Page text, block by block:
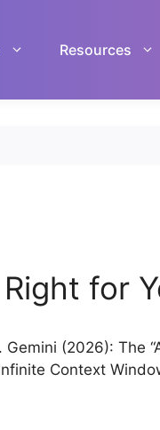
Resources
for
(2026): The
Context